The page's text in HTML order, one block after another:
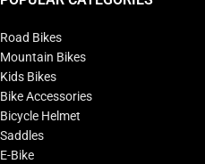
Road Bikes
Mountain Bikes
Kids Bikes
Bike Accessories
Bicycle Helmet
Saddles
E-Bike